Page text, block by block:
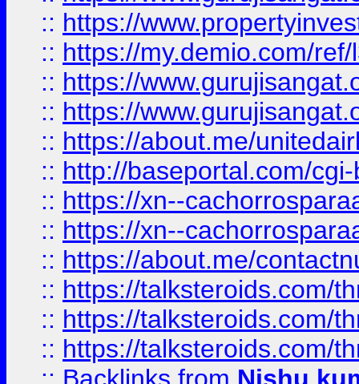
:: https://
:: https://my.demio.com/
:: https://
:: https://
:: https://about.me/
:: http://baseportal.com/
:: https://xn--
:: https://xn--
:: https://about.me/
:: https://talksteroids.com/
:: https://talksteroids.com/
:: https://talksteroids.com/